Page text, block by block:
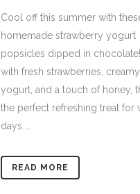
Cool off this summer with
homemade strawberry yogurt
popsicles dipped in
with fresh strawberries,
yogurt, and a touch of honey,
the perfect refreshing treat for
days....
READ MORE